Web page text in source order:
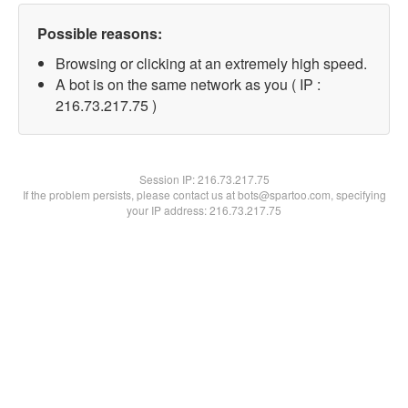
Possible reasons:
Browsing or clicking at an extremely high speed.
A bot is on the same network as you ( IP :
216.73.217.75 )
Session IP:216.73.217.75
If the problem persists, please contact us at bots@spartoo.com, specifying
your IP address: 216.73.217.75